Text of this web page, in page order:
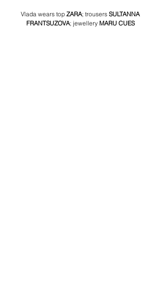
Vlada wears top ZARA; trousers SULTANNA
FRANTSUZOVA; jewellery MARU CUES